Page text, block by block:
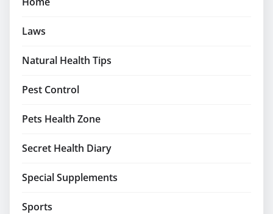
Laws
Natural Health Tips
Pest Control
Pets Health Zone
Secret Health Diary
Special Supplements
Sports